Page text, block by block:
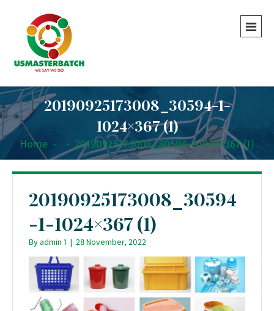
20190925173008_30594-1-
1024×367 (1)
Home - - 20190925173008_30594-1-1024×367 (1)
20190925173008_30594
-1-1024×367 (1)
Byadmin 1 | 28 November, 2022